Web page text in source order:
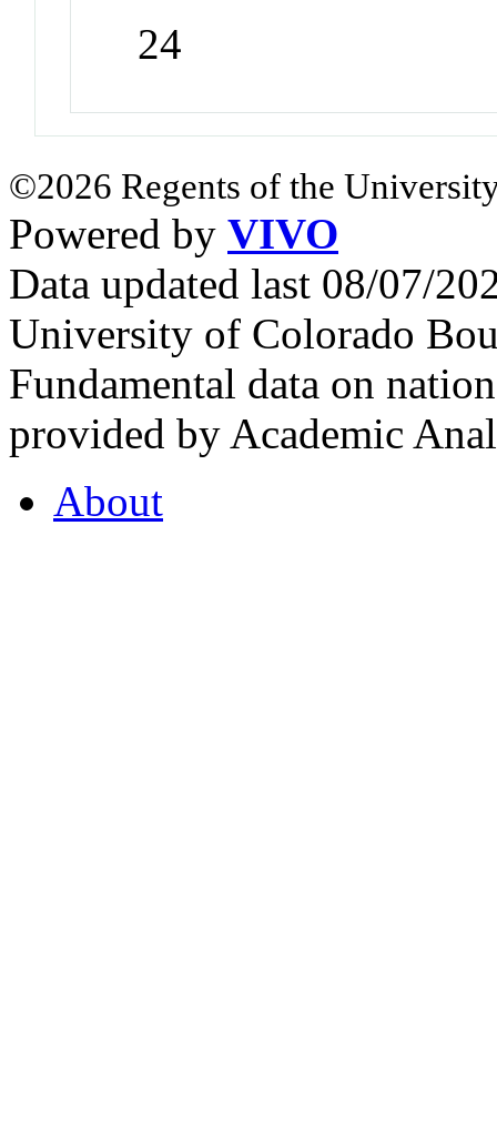
24
©2026 Regents of the
Powered by VIVO
Data updated last 08/07/
University of Colorado
Fundamental data on
provided by Academic
About